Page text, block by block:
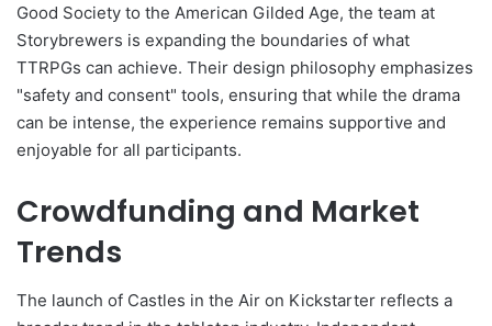
Good Society to the American Gilded Age, the team at
Storybrewers is expanding the boundaries of what
TTRPGs can achieve. Their design philosophy emphasizes
"safety and consent" tools, ensuring that while the drama
can be intense, the experience remains supportive and
enjoyable for all participants.
Crowdfunding and Market
Trends
The launch of Castles in the Air on Kickstarter reflects a